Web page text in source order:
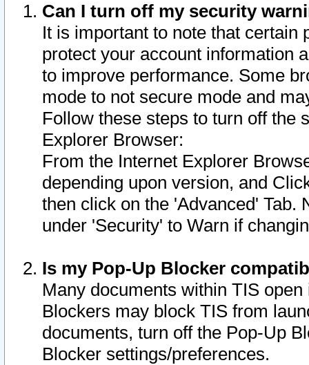
Can I turn off my security
It is important to note that
protect your account information
to improve performance. Some
mode to not secure mode and
Follow these steps to turn off the
Explorer Browser:
From the Internet Explorer
depending upon version, and
then click on the 'Advanced' Tab.
under 'Security' to Warn if
Is my Pop-Up Blocker
Many documents within TIS
Blockers may block TIS from
documents, turn off the Pop-Up
Blocker settings/preferences.